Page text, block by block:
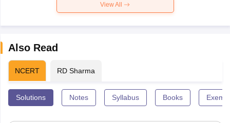
View All
Also Read
NCERT RD Sharma
Solutions Notes Syllabus Books